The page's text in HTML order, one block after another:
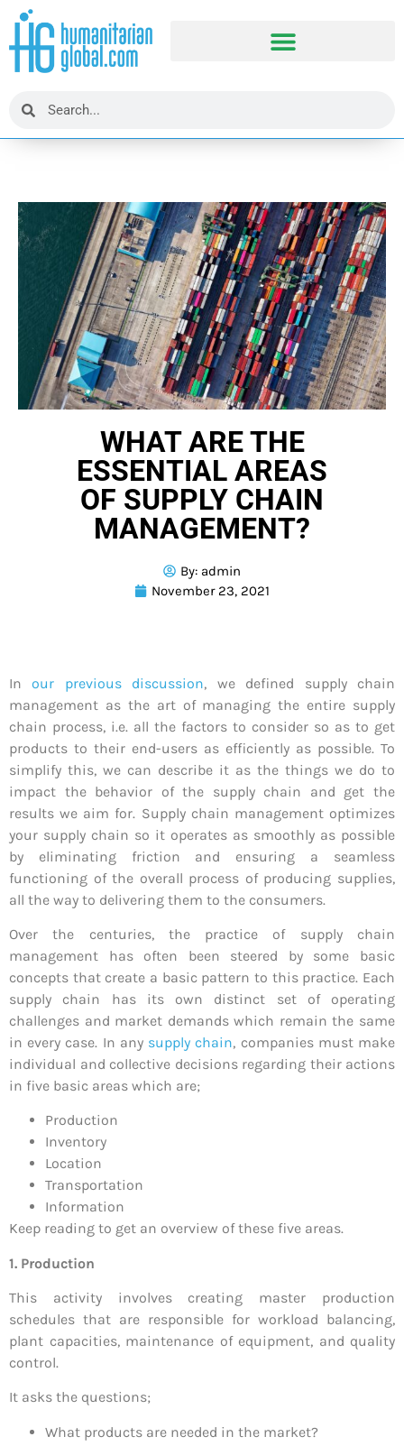
WHAT ARE THE
ESSENTIAL AREAS
OF SUPPLY CHAIN
MANAGEMENT?
By: admin
November 23, 2021
Inour previous discussion, we defined supply chain
management as the art of managing the entire supply
chain process, i.e. all the factors to consider so as to get
products to their end-users as efficiently as possible. To
simplify this, we can describe it as the things we do to
impact the behavior of the supply chain and get the
results we aim for. Supply chain management optimizes
your supply chain so it operates as smoothly as possible
by eliminating friction and ensuring a seamless
functioning of the overall process of producing supplies,
all the way to delivering them to the consumers.
Over the centuries, the practice of supply chain
management has often been steered by some basic
concepts that create a basic pattern to this practice. Each
supply chain has its own distinct set of operating
challenges and market demands which remain the same
in every case. In any supply chain, companies must make
individual and collective decisions regarding their actions
in five basic areas which are;
Production
Inventory
Location
Transportation
Information
Keep reading to get an overview of these five areas.
1. Production
This activity involves creating master production
schedules that are responsible for workload balancing,
plant capacities, maintenance of equipment, and quality
control.
It asks the questions;
What products are needed in the market?